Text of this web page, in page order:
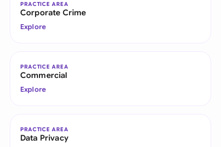
PRACTICE AREA
Corporate Crime
Explore
PRACTICE AREA
Commercial
Explore
PRACTICE AREA
Data Privacy